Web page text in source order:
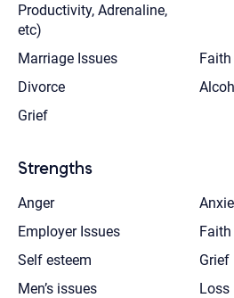
Productivity, Adrenaline,
etc)
Marriage Issues
Divorce
Grief
Strengths
Anger
Employer Issues
Self esteem
Grief
Men’s issues
Loss